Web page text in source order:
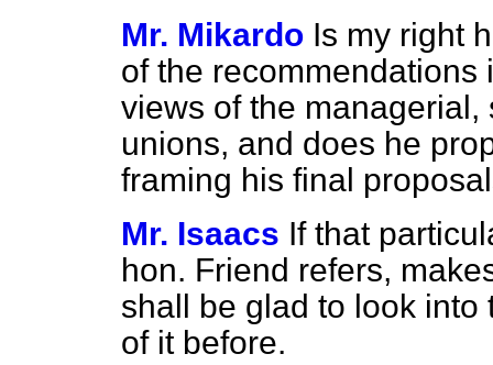
Mr. Mikardo Is my right
of the recommendations
views of the
unions, and does he
framing his final
Mr. Isaacs If that
hon. Friend refers,
shall be glad to look into
of it before.